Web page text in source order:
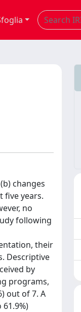
changes
five years.
no
following
their
Descriptive
by
programs,
out of 7. A